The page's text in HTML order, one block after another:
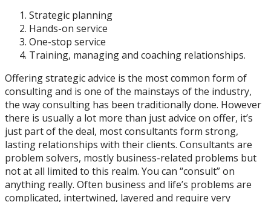
Strategic planning
Hands-on service
One-stop service
Training, managing and coaching relationships.
Offering strategic advice is the most common form of
consulting and is one of the mainstays of the industry,
the way consulting has been traditionally done. However
there is usually a lot more than just advice on offer, it’s
just part of the deal, most consultants form strong,
lasting relationships with their clients. Consultants are
problem solvers, mostly business-related problems but
not at all limited to this realm. You can “consult” on
anything really. Often business and life’s problems are
complicated, intertwined, layered and require very